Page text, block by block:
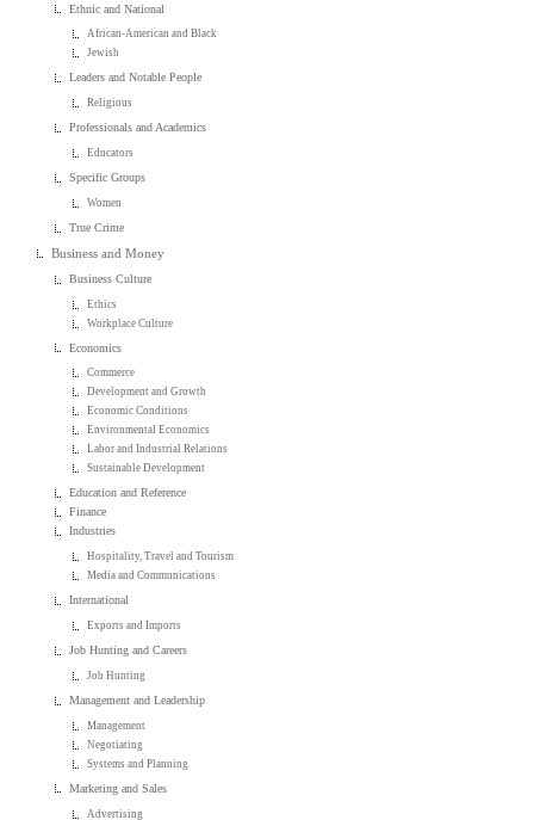
Ethnic and National
African-American and Black
Jewish
Leaders and Notable People
Religious
Professionals and Academics
Educators
Specific Groups
Women
True Crime
Business and Money
Business Culture
Ethics
Workplace Culture
Economics
Commerce
Development and Growth
Economic Conditions
Environmental Economics
Labor and Industrial Relations
Sustainable Development
Education and Reference
Finance
Industries
Hospitality, Travel and Tourism
Media and Communications
International
Exports and Imports
Job Hunting and Careers
Job Hunting
Management and Leadership
Management
Negotiating
Systems and Planning
Marketing and Sales
Advertising